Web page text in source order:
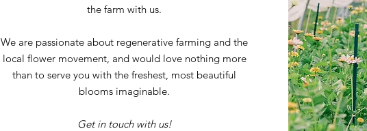
the farm with us.
We are passionate about regenerative farming and the
local flower movement, and would love nothing more
than to serve you with the freshest, most beautiful
blooms imaginable.
Get in touch with us!